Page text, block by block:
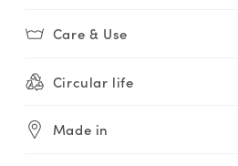
Care & Use
Circular life
Made in